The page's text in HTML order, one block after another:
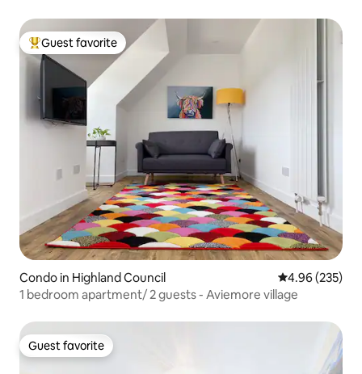
Top guest favorite
Guest favorite
Condo in Highland Council 4.96 out of 5
4.96 (235)
1 bedroom apartment/ 2 guests - Aviemore village
Guest favorite
Guest favorite